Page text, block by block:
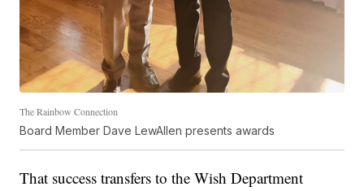
The Rainbow Connection
Board Member Dave LewAllen presents awards
That success transfers to the Wish Department